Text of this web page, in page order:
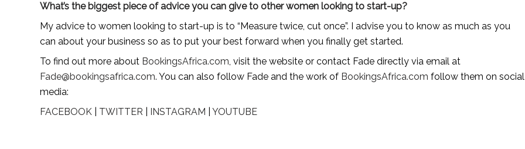
What’s the biggest piece of advice you can give to other women looking to start-up?
My advice to women looking to start-up is to “Measure twice, cut once”. I advise you to know as much as you
can about your business so as to put your best forward when you finally get started.
To find out more about BookingsAfrica.com
Fade@bookingsafrica.com. You can also follow Fade and the work of BookingsAfrica.com follow them on social
media:
FACEBOOK
TWITTER INSTAGRAM YOUTUBE